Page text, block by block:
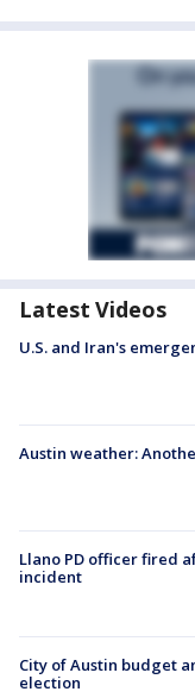
Latest Videos
U.S. and Iran's
Austin weather:
Llano PD officer fired
incident
City of Austin budget
election